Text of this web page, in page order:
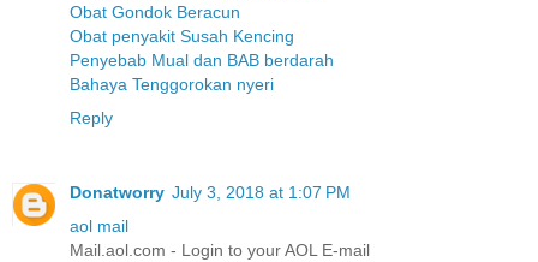
Obat Gondok Beracun
Obat penyakit Susah Kencing
Penyebab Mual dan BAB berdarah
Bahaya Tenggorokan nyeri
Reply
Donatworry July 3, 2018 at 1:07 PM
aol mail
Mail.aol.com - Login to your AOL E-mail